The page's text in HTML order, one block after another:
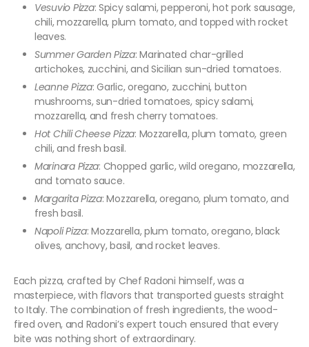
Vesuvio Pizza: Spicy salami, pepperoni, hot pork sausage,
chili, mozzarella, plum tomato, and topped with rocket
leaves.
Summer Garden Pizza: Marinated char-grilled
artichokes, zucchini, and Sicilian sun-dried tomatoes.
Leanne Pizza: Garlic, oregano, zucchini, button
mushrooms, sun-dried tomatoes, spicy salami,
mozzarella, and fresh cherry tomatoes.
Hot Chili Cheese Pizza: Mozzarella, plum tomato, green
chili, and fresh basil.
Marinara Pizza: Chopped garlic, wild oregano, mozzarella,
and tomato sauce.
Margarita Pizza: Mozzarella, oregano, plum tomato, and
fresh basil.
Napoli Pizza: Mozzarella, plum tomato, oregano, black
olives, anchovy, basil, and rocket leaves.
Each pizza, crafted by Chef Radoni himself, was a
masterpiece, with flavors that transported guests straight
to Italy. The combination of fresh ingredients, the wood-
fired oven, and Radoni’s expert touch ensured that every
bite was nothing short of extraordinary.